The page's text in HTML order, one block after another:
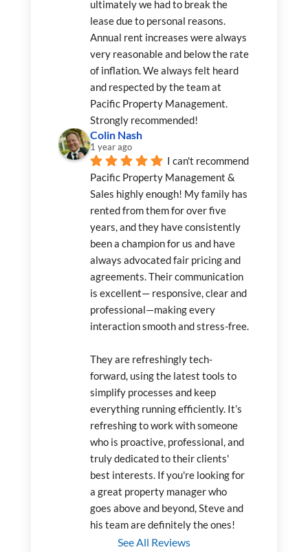
ultimately we had to break the
lease due to personal reasons.
Annual rent increases were always
very reasonable and below the rate
of inflation. We always felt heard
and respected by the team at
Pacific Property Management.
Strongly recommended!
Colin Nash
1 year ago
I can't recommend
Pacific Property Management &
Sales highly enough! My family has
rented from them for over five
years, and they have consistently
been a champion for us and have
always advocated fair pricing and
agreements. Their communication
is excellent— responsive, clear and
professional—making every
interaction smooth and stress-free.
They are refreshingly tech-
forward, using the latest tools to
simplify processes and keep
everything running efficiently. It’s
refreshing to work with someone
who is proactive, professional, and
truly dedicated to their clients'
best interests. If you're looking for
a great property manager who
goes above and beyond, Steve and
his team are definitely the ones!
See All Reviews